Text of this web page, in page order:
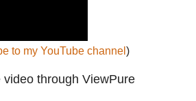
to my YouTube channel )
through ViewPure